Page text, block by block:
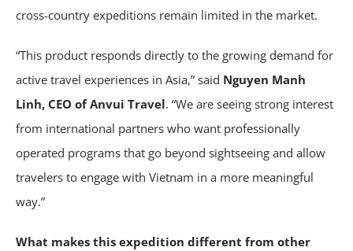
cross-country expeditions remain limited in the market.
“This product responds directly to the growing demand for
active travel experiences in Asia,” said Nguyen Manh
Linh, CEO of Anvui Travel. “We are seeing strong interest
from international partners who want professionally
operated programs that go beyond sightseeing and allow
travelers to engage with Vietnam in a more meaningful
way.”
What makes this expedition different from other